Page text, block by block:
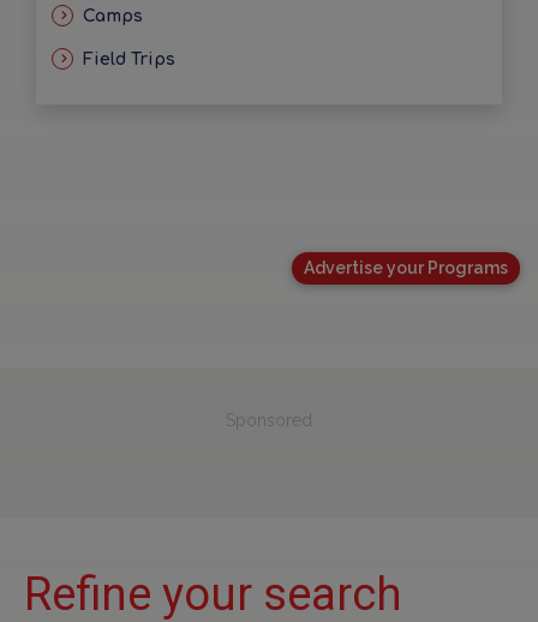
Camps
Field Trips
Advertise your Programs
Sponsored
Refine your search